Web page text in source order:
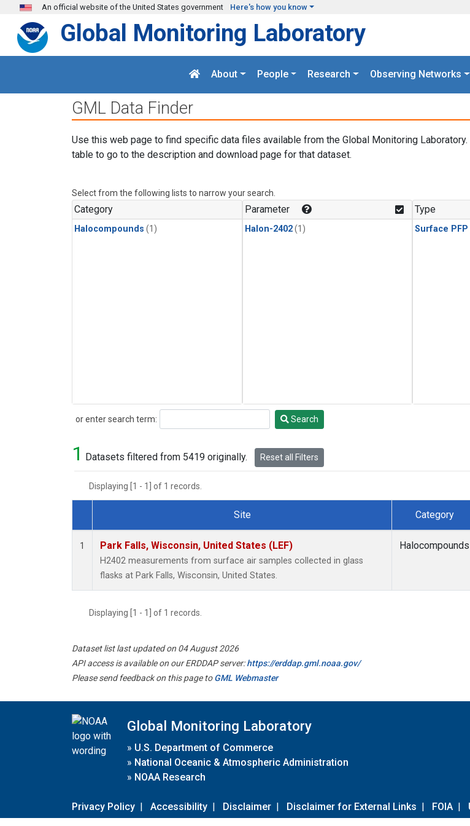
Skip to main content
An official website of the United States government Here's how you know
Global Monitoring Laboratory
About People Research Observing Networks
GML Data Finder
Use this web page to find specific data files available from the Global Monitoring Laboratory.
table to go to the description and download page for that dataset.
Select from the following lists to narrow your search.
Category
Halocompounds (1)
Parameter
Halon-2402(1)
Type
Surface PFP
or enter search term:
Search Search
1 Datasets filtered from 5419 originally. Reset all Filters
Displaying [1 - 1] of 1 records.
Dataset Number
Site Category
1 Park Falls, Wisconsin, United States (LEF)
H2402 measurements from surface air samples collected in glass
flasks at Park Falls, Wisconsin, United States.
Halocompounds
Displaying [1 - 1] of 1 records.
Dataset list last updated on 04 August 2026
API access is available on our ERDDAP server:https://erddap.gml.noaa.gov/
Please send feedback on this page toGML Webmaster
Global Monitoring Laboratory
» U.S. Department of Commerce
» National Oceanic & Atmospheric Administration
» NOAA Research
Privacy Policy | Accessibility | Disclaimer | Disclaimer for External Links | FOIA |